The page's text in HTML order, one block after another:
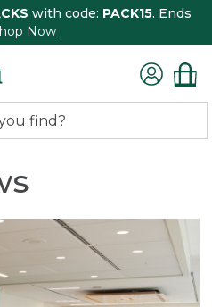
with code: PACK15. Ends
Now